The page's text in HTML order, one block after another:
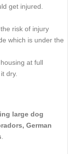
get injured.
risk of injury
which is under the
at full
dry.
large dog
German